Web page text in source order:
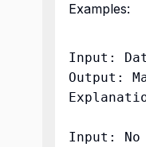
Examples:
Input:
Output:
Input: No